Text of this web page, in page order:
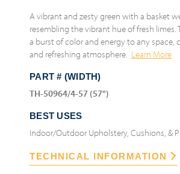
A vibrant and zesty green with a basket
resembling the vibrant hue of fresh limes.
a burst of color and energy to any space,
and refreshing atmosphere. Learn More
PART # (WIDTH)
TH-50964/4-57 (57")
BEST USES
Indoor/Outdoor Upholstery, Cushions, &
TECHNICAL INFORMATION